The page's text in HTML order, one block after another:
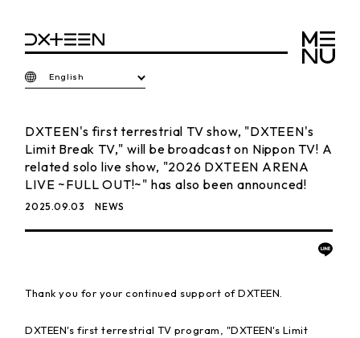
English
DXTEEN's first terrestrial TV show, "DXTEEN's
Limit Break TV," will be broadcast on Nippon TV! A
related solo live show, "2026 DXTEEN ARENA
LIVE ~FULL OUT!~" has also been announced!
2025.09.03 NEWS
Thank you for your continued support of DXTEEN.
DXTEEN's first terrestrial TV program, "DXTEEN's Limit